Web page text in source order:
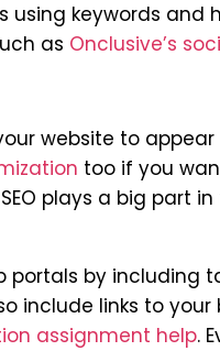
using keywords and
as Onclusive’s
website to
too if you
plays a big part
portals by including
include links to your
assignment help.